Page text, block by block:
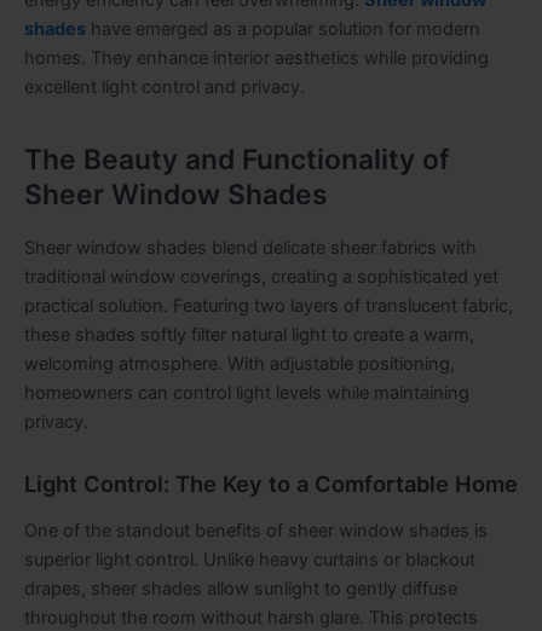
shades have emerged as a popular solution for modern
homes. They enhance interior aesthetics while providing
excellent light control and privacy.
The Beauty and Functionality of
Sheer Window Shades
Sheer window shades blend delicate sheer fabrics with
traditional window coverings, creating a sophisticated yet
practical solution. Featuring two layers of translucent fabric,
these shades softly filter natural light to create a warm,
welcoming atmosphere. With adjustable positioning,
homeowners can control light levels while maintaining
privacy.
Light Control: The Key to a Comfortable Home
One of the standout benefits of sheer window shades is
superior light control. Unlike heavy curtains or blackout
drapes, sheer shades allow sunlight to gently diffuse
throughout the room without harsh glare. This protects